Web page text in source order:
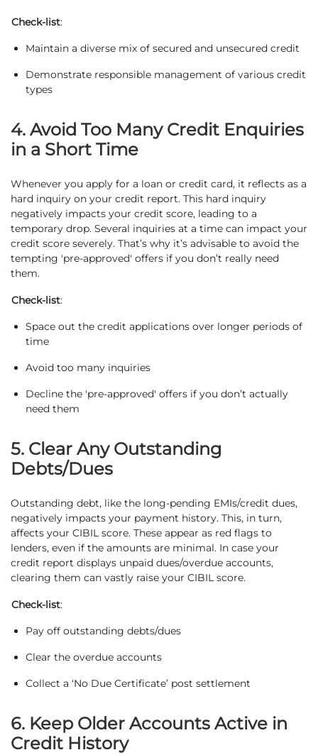
Check-list:
Maintain a diverse mix of secured and unsecured credit
Demonstrate responsible management of various credit
types
4. Avoid Too Many Credit Enquiries
in a Short Time
Whenever you apply for a loan or credit card, it reflects as a
hard inquiry on your credit report. This hard inquiry
negatively impacts your credit score, leading to a
temporary drop. Several inquiries at a time can impact your
credit score severely. That’s why it’s advisable to avoid the
tempting 'pre-approved' offers if you don’t really need
them.
Check-list:
Space out the credit applications over longer periods of
time
Avoid too many inquiries
Decline the 'pre-approved' offers if you don’t actually
need them
5. Clear Any Outstanding
Debts/Dues
Outstanding debt, like the long-pending EMIs/credit dues,
negatively impacts your payment history. This, in turn,
affects your CIBIL score. These appear as red flags to
lenders, even if the amounts are minimal. In case your
credit report displays unpaid dues/overdue accounts,
clearing them can vastly raise your CIBIL score.
Check-list:
Pay off outstanding debts/dues
Clear the overdue accounts
Collect a ‘No Due Certificate’ post settlement
6. Keep Older Accounts Active in
Credit History